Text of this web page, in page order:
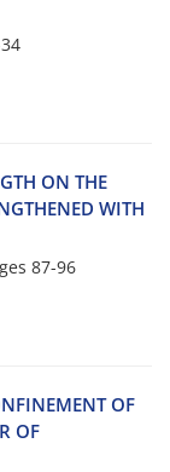
O‌N T‌H‌E
W‌I‌T‌H
87-96
O‌F
O‌F